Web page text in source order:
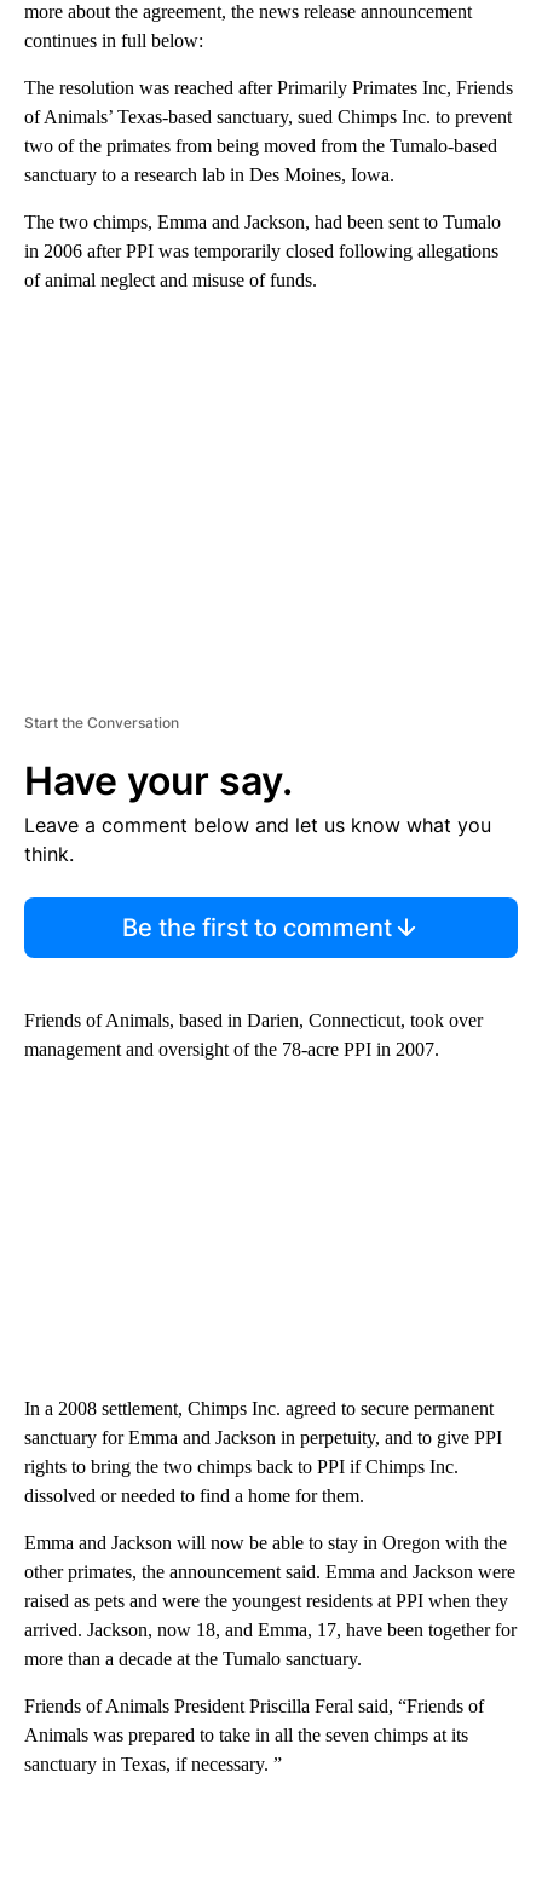
more about the agreement, the news release announcement
continues in full below:
The resolution was reached after Primarily Primates Inc, Friends
of Animals’ Texas-based sanctuary, sued Chimps Inc. to prevent
two of the primates from being moved from the Tumalo-based
sanctuary to a research lab in Des Moines, Iowa.
The two chimps, Emma and Jackson, had been sent to Tumalo
in 2006 after PPI was temporarily closed following allegations
of animal neglect and misuse of funds.
Start the Conversation
Have your say.
Leave a comment below and let us know what you
think.
Be the first to comment
Friends of Animals, based in Darien, Connecticut, took over
management and oversight of the 78-acre PPI in 2007.
In a 2008 settlement, Chimps Inc. agreed to secure permanent
sanctuary for Emma and Jackson in perpetuity, and to give PPI
rights to bring the two chimps back to PPI if Chimps Inc.
dissolved or needed to find a home for them.
Emma and Jackson will now be able to stay in Oregon with the
other primates, the announcement said. Emma and Jackson were
raised as pets and were the youngest residents at PPI when they
arrived. Jackson, now 18, and Emma, 17, have been together for
more than a decade at the Tumalo sanctuary.
Friends of Animals President Priscilla Feral said, “Friends of
Animals was prepared to take in all the seven chimps at its
sanctuary in Texas, if necessary. ”